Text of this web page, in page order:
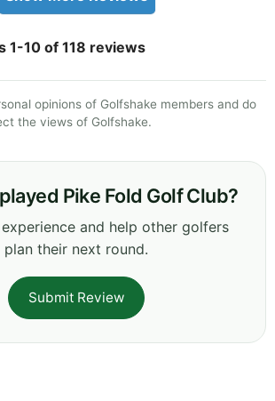
1-10 of 118 reviews
opinions of Golfshake members and do
the views of Golfshake.
Pike Fold Golf Club?
and help other golfers
plan their next round.
Submit Review